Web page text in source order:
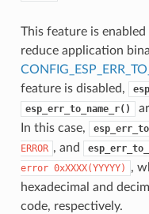
This feature is
reduce application
feature is disabled,
esp_err_to_name_r()
In this case,
ERROR , and
error 0xXXXX(YYYYY) ,
hexadecimal and
code, respectively.